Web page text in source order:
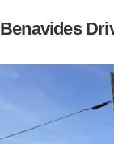
Benavides